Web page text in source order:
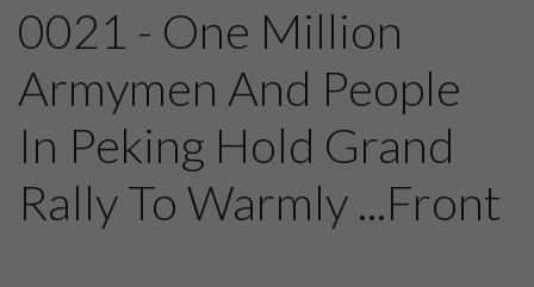
0021 - One Million
Armymen And People
In Peking Hold Grand
Rally To Warmly ...Front